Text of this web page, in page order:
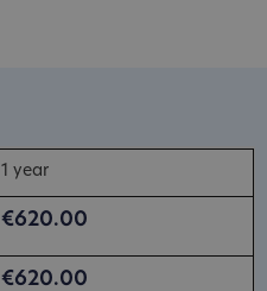
1 year
€620.00
€620.00